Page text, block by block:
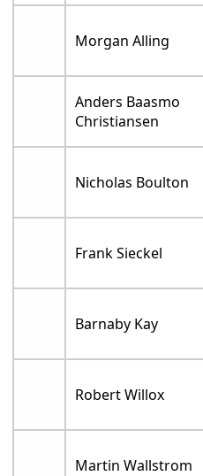
Morgan Alling
Anders Baasmo
Christiansen
Nicholas Boulton
Frank Sieckel
Barnaby Kay
Robert Willox
Martin Wallstrom